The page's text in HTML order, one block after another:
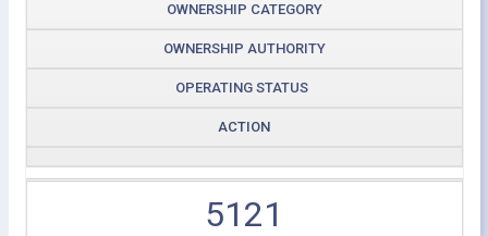
OWNERSHIP CATEGORY
OWNERSHIP AUTHORITY
OPERATING STATUS
ACTION
5121